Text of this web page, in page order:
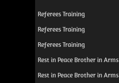
Referees Training
Referees Training
Referees Training
Rest in Peace Brother in Arms
Rest in Peace Brother in Arms